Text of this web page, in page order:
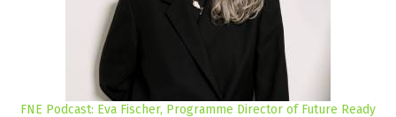
FNE Podcast: Eva Fischer, Programme Director of Future Ready